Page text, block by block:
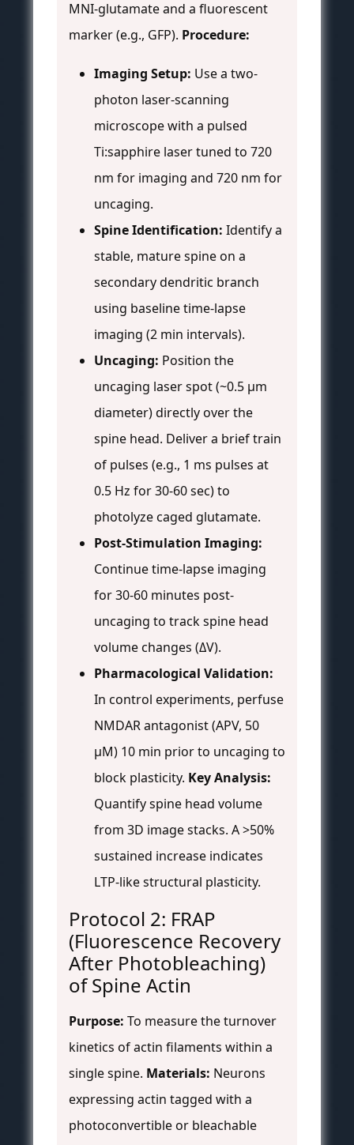
MNI-glutamate and a fluorescent
marker (e.g., GFP). Procedure:
Imaging Setup: Use a two-
photon laser-scanning
microscope with a pulsed
Ti:sapphire laser tuned to 720
nm for imaging and 720 nm for
uncaging.
Spine Identification: Identify a
stable, mature spine on a
secondary dendritic branch
using baseline time-lapse
imaging (2 min intervals).
Uncaging: Position the
uncaging laser spot (~0.5 µm
diameter) directly over the
spine head. Deliver a brief train
of pulses (e.g., 1 ms pulses at
0.5 Hz for 30-60 sec) to
photolyze caged glutamate.
Post-Stimulation Imaging:
Continue time-lapse imaging
for 30-60 minutes post-
uncaging to track spine head
volume changes (ΔV).
Pharmacological Validation:
In control experiments, perfuse
NMDAR antagonist (APV, 50
µM) 10 min prior to uncaging to
block plasticity. Key Analysis:
Quantify spine head volume
from 3D image stacks. A >50%
sustained increase indicates
LTP-like structural plasticity.
Protocol 2: FRAP
(Fluorescence Recovery
After Photobleaching)
of Spine Actin
Purpose: To measure the turnover
kinetics of actin filaments within a
single spine. Materials: Neurons
expressing actin tagged with a
photoconvertible or bleachable